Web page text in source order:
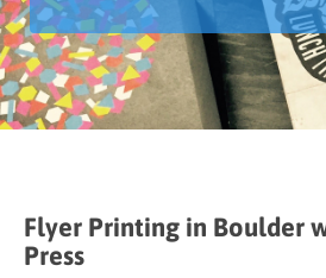
Flyer Printing in Boulder
Press